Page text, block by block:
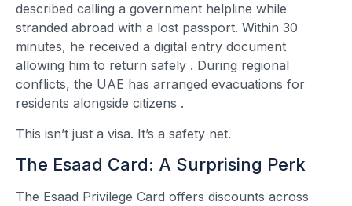
described calling a government helpline while
stranded abroad with a lost passport. Within 30
minutes, he received a digital entry document
allowing him to return safely . During regional
conflicts, the UAE has arranged evacuations for
residents alongside citizens .
This isn’t just a visa. It’s a safety net.
The Esaad Card: A Surprising Perk
The Esaad Privilege Card offers discounts across